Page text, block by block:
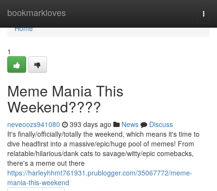
bookmarkloves
Home
Home
1
Meme Mania This
Weekend????
neveoozs941080 393 days ago News
Discuss
It's finally/officially/totally the weekend, which means it's time to
dive headfirst into a massive/epic/huge pool of memes! From
relatable/hilarious/dank cats to savage/witty/epic comebacks,
there's a meme out there
https://harleyhhmt761931.prublogger.com/35067772/meme-
mania-this-weekend